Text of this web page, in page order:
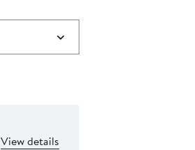
View details